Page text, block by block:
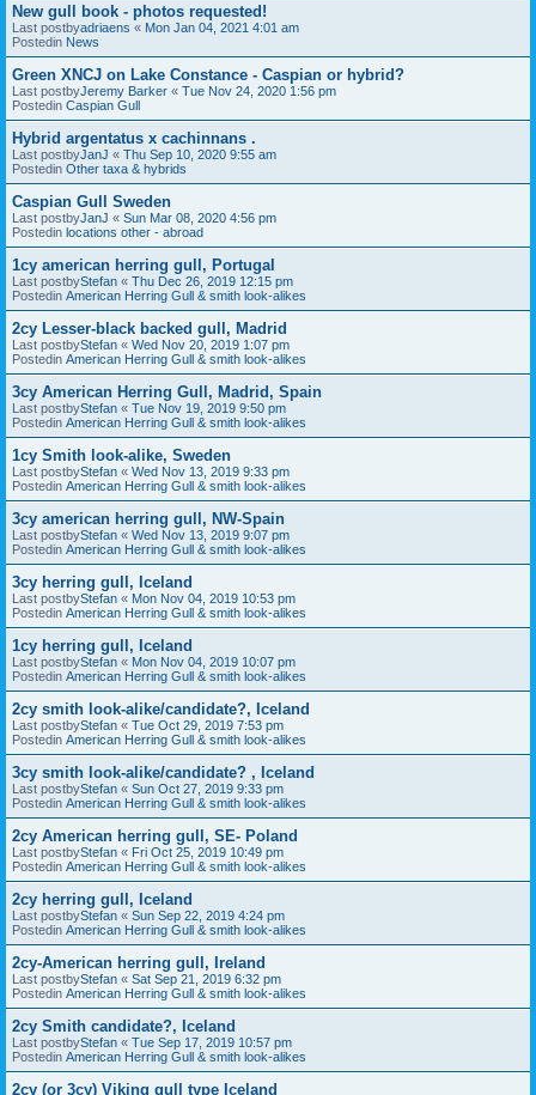
New gull book - photos requested!
Last postbyadriaens « Mon Jan 04, 2021 4:01 am
Postedin News
Green XNCJ on Lake Constance - Caspian or hybrid?
Last postbyJeremy Barker « Tue Nov 24, 2020 1:56 pm
Postedin Caspian Gull
Hybrid argentatus x cachinnans .
Last postbyJanJ « Thu Sep 10, 2020 9:55 am
Postedin Other taxa & hybrids
Caspian Gull Sweden
Last postbyJanJ « Sun Mar 08, 2020 4:56 pm
Postedin locations other - abroad
1cy american herring gull, Portugal
Last postbyStefan « Thu Dec 26, 2019 12:15 pm
Postedin American Herring Gull & smith look-alikes
2cy Lesser-black backed gull, Madrid
Last postbyStefan « Wed Nov 20, 2019 1:07 pm
Postedin American Herring Gull & smith look-alikes
3cy American Herring Gull, Madrid, Spain
Last postbyStefan « Tue Nov 19, 2019 9:50 pm
Postedin American Herring Gull & smith look-alikes
1cy Smith look-alike, Sweden
Last postbyStefan « Wed Nov 13, 2019 9:33 pm
Postedin American Herring Gull & smith look-alikes
3cy american herring gull, NW-Spain
Last postbyStefan « Wed Nov 13, 2019 9:07 pm
Postedin American Herring Gull & smith look-alikes
3cy herring gull, Iceland
Last postbyStefan « Mon Nov 04, 2019 10:53 pm
Postedin American Herring Gull & smith look-alikes
1cy herring gull, Iceland
Last postbyStefan « Mon Nov 04, 2019 10:07 pm
Postedin American Herring Gull & smith look-alikes
2cy smith look-alike/candidate?, Iceland
Last postbyStefan « Tue Oct 29, 2019 7:53 pm
Postedin American Herring Gull & smith look-alikes
3cy smith look-alike/candidate? , Iceland
Last postbyStefan « Sun Oct 27, 2019 9:33 pm
Postedin American Herring Gull & smith look-alikes
2cy American herring gull, SE- Poland
Last postbyStefan « Fri Oct 25, 2019 10:49 pm
Postedin American Herring Gull & smith look-alikes
2cy herring gull, Iceland
Last postbyStefan « Sun Sep 22, 2019 4:24 pm
Postedin American Herring Gull & smith look-alikes
2cy-American herring gull, Ireland
Last postbyStefan « Sat Sep 21, 2019 6:32 pm
Postedin American Herring Gull & smith look-alikes
2cy Smith candidate?, Iceland
Last postbyStefan « Tue Sep 17, 2019 10:57 pm
Postedin American Herring Gull & smith look-alikes
2cy (or 3cy) Viking gull type Iceland